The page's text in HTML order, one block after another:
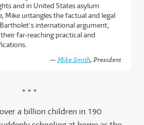
and in United States asylum
Mike untangles the factual and legal
international argument,
far-reaching practical and
— Mike Smith, President
* * *
a billion children in 190